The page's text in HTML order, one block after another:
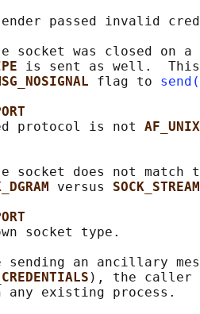
passed invalid
socket was closed
is sent as well.  This
flag to
protocol is not
AF_UNIX
socket does not match
versus SOCK_STREAM
socket type.
sending an ancillary
), the caller
any existing process.